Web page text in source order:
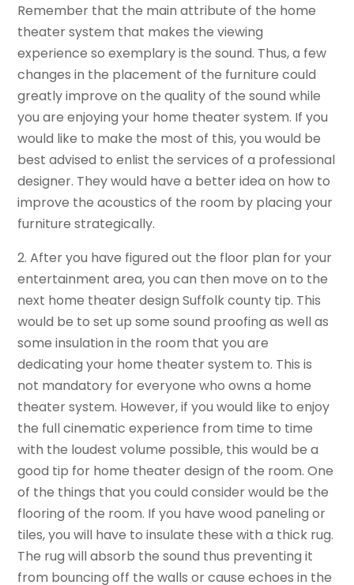
Remember that the main attribute of the home
theater system that makes the viewing
experience so exemplary is the sound. Thus, a few
changes in the placement of the furniture could
greatly improve on the quality of the sound while
you are enjoying your home theater system. If you
would like to make the most of this, you would be
best advised to enlist the services of a professional
designer. They would have a better idea on how to
improve the acoustics of the room by placing your
furniture strategically.
2. After you have figured out the floor plan for your
entertainment area, you can then move on to the
next home theater design Suffolk county tip. This
would be to set up some sound proofing as well as
some insulation in the room that you are
dedicating your home theater system to. This is
not mandatory for everyone who owns a home
theater system. However, if you would like to enjoy
the full cinematic experience from time to time
with the loudest volume possible, this would be a
good tip for home theater design of the room. One
of the things that you could consider would be the
flooring of the room. If you have wood paneling or
tiles, you will have to insulate these with a thick rug.
The rug will absorb the sound thus preventing it
from bouncing off the walls or cause echoes in the